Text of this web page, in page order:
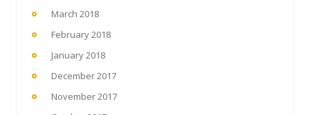
March 2018
February 2018
January 2018
December 2017
November 2017